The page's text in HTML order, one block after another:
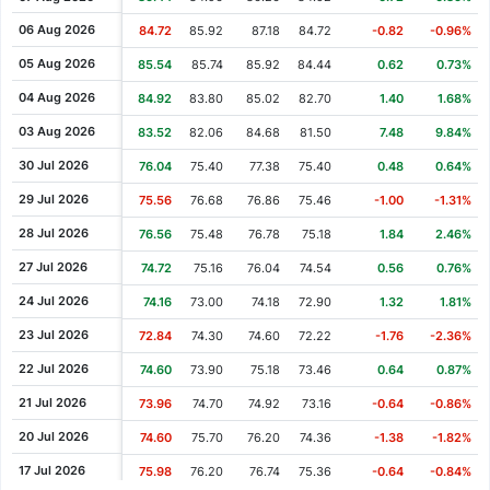
Cash Dividend
Cash Dividend
Cash Dividend
Cash Dividend
Cash Dividend
Cash Dividend
Cash Dividend
Cash Dividend
Cash Dividend
06 Aug 2026 84.72 85.92 87.18 84.72 -0.82 -0.96%
05 Aug 2026 85.54 85.74 85.92 84.44 0.62 0.73%
04 Aug 2026 84.92 83.80 85.02 82.70 1.40 1.68%
03 Aug 2026 83.52 82.06 84.68 81.50 7.48 9.84%
30 Jul 2026 76.04 75.40 77.38 75.40 0.48 0.64%
29 Jul 2026 75.56 76.68 76.86 75.46 -1.00 -1.31%
28 Jul 2026 76.56 75.48 76.78 75.18 1.84 2.46%
27 Jul 2026 74.72 75.16 76.04 74.54 0.56 0.76%
24 Jul 2026 74.16 73.00 74.18 72.90 1.32 1.81%
23 Jul 2026 72.84 74.30 74.60 72.22 -1.76 -2.36%
22 Jul 2026 74.60 73.90 75.18 73.46 0.64 0.87%
21 Jul 2026 73.96 74.70 74.92 73.16 -0.64 -0.86%
20 Jul 2026 74.60 75.70 76.20 74.36 -1.38 -1.82%
17 Jul 2026 75.98 76.20 76.74 75.36 -0.64 -0.84%